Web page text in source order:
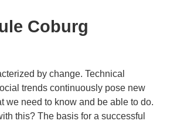
Coburg
by change. Technical
trends continuously pose new
we need to know and be able to do.
this? The basis for a successful